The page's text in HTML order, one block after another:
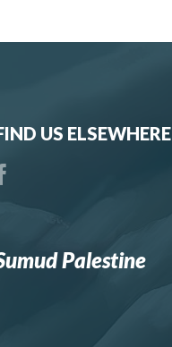
US ELSEWHERE
Palestine